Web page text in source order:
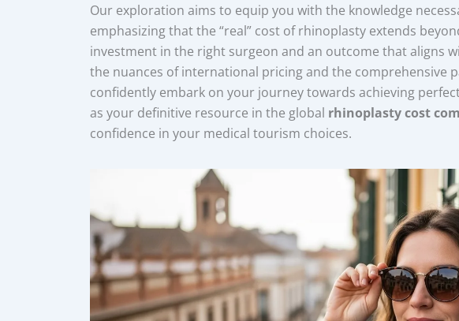
Our exploration aims to equip you with the knowledge
emphasizing that the “real” cost of rhinoplasty extends
investment in the right surgeon and an outcome that aligns
the nuances of international pricing and the comprehensive
confidently embark on your journey towards achieving
as your definitive resource in the global rhinoplasty cost
confidence in your medical tourism choices.